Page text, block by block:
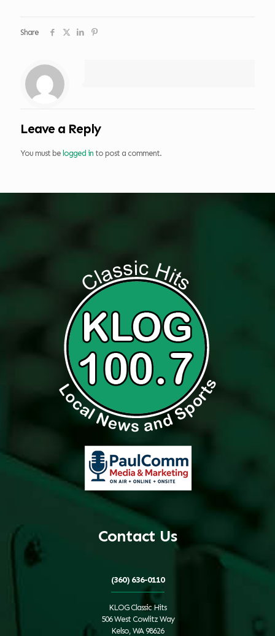
Share
Leave a Reply
You must be logged in to post a comment.
Contact Us
(360) 636-0110
KLOG Classic Hits
506 West Cowlitz Way
Kelso, WA 98626